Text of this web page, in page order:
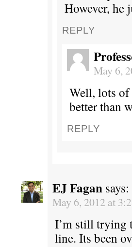
However, he
REPLY
May 6,
Well, lots of
better than
REPLY
EJ Fagan says:
May 6, 2012 at
I’m still trying
line. Its been